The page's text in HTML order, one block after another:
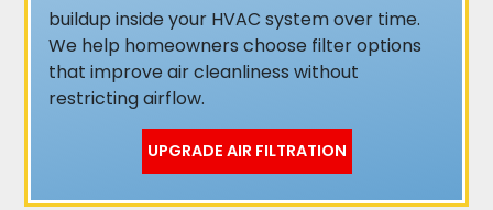
buildup inside your HVAC system over time.
We help homeowners choose filter options
that improve air cleanliness without
restricting airflow.
UPGRADE AIR FILTRATION